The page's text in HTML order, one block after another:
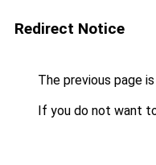
Redirect Notice
The previous page
If you do not want